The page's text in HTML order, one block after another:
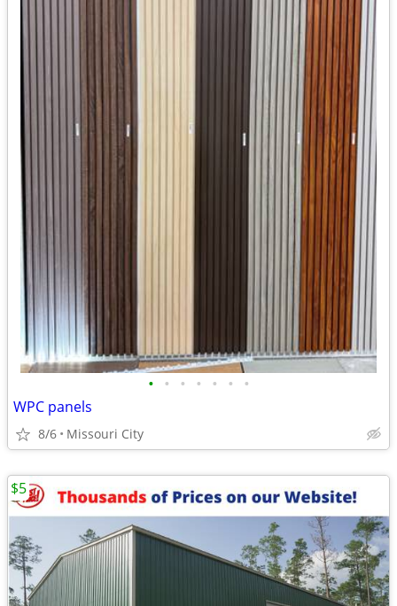
• • • • • • •
WPC panels
8/6 Missouri City
$5